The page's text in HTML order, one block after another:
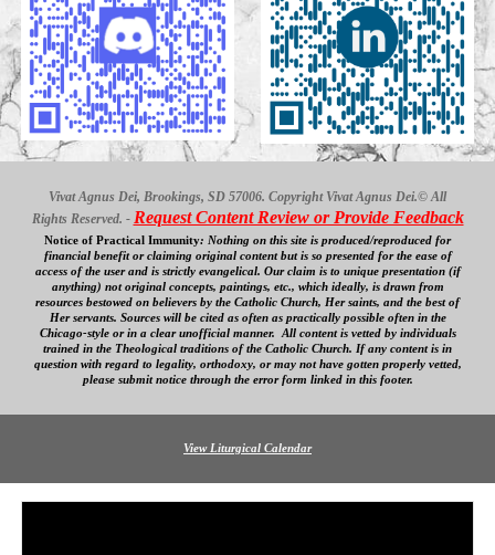
Vivat Agnus Dei, Brookings, SD 57006. Copyright Vivat Agnus Dei.© All
Rights Reserved. - Request Content Review or Provide Feedback
Notice of Practical Immunity: Nothing on this site is produced/reproduced for
financial benefitor claiming original contentbut is so presented for the ease of
access ofthe user and is strictly evangelical. Ourclaim is to unique presentation (if
anything) not original concepts, paintings, etc., which ideally, is drawn from
resources bestowed on believers by the Catholic Church, Her saints, and the best of
Her servants. Sources will be cited as often as practically possible often in the
Chicago-style or in a clearunofficial manner. All content is vetted by individuals
trained in the Theological traditions of the Catholic Church. If any content is in
question with regard to legality, orthodoxy, or may not have gotten properly vetted,
please submit notice through the error form linked in this footer.
View Liturgical Calendar